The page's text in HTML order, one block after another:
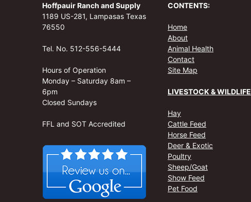
Hoffpauir Ranch and Supply
1189 US-281, Lampasas Texas
76550
Tel. No. 512-556-5444
Hours of Operation
Monday – Saturday 8am –
6pm
Closed Sundays
FFL and SOT Accredited
CONTENTS:
Home
About
Animal Health
Contact
Site Map
LIVESTOCK & WILDLIFE
Hay
Cattle Feed
Horse Feed
Deer & Exotic
Poultry
Sheep/Goat
Show Feed
Pet Food